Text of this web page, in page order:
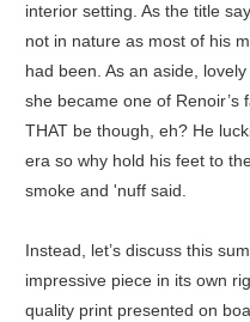
interior setting. As the title
not in nature as most of his
had been. As an aside,
she became one of Renoir’s
THAT be though, eh? He
era so why hold his feet to
smoke and 'nuff said.
Instead, let’s discuss this
impressive piece in its own
quality print presented on